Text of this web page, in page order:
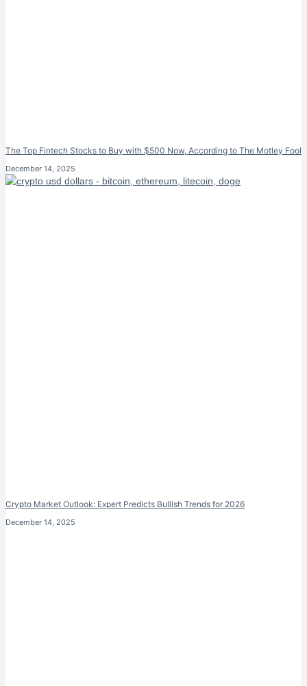
The Top Fintech Stocks to Buy with $500 Now, According to The Motley Fool
December 14, 2025
Crypto Market Outlook: Expert Predicts Bullish Trends for 2026
December 14, 2025